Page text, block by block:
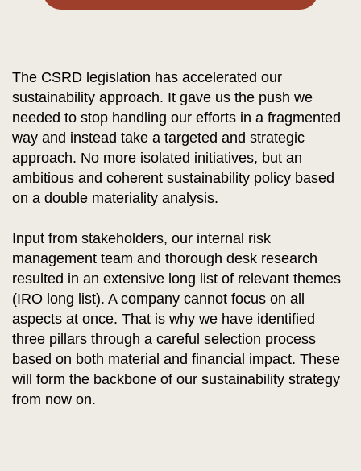
The CSRD legislation has accelerated our
sustainability approach. It gave us the push we
needed to stop handling our efforts in a fragmented
way and instead take a targeted and strategic
approach. No more isolated initiatives, but an
ambitious and coherent sustainability policy based
on a double materiality analysis.
Input from stakeholders, our internal risk
management team and thorough desk research
resulted in an extensive long list of relevant themes
(IRO long list). A company cannot focus on all
aspects at once. That is why we have identified
three pillars through a careful selection process
based on both material and financial impact. These
will form the backbone of our sustainability strategy
from now on.